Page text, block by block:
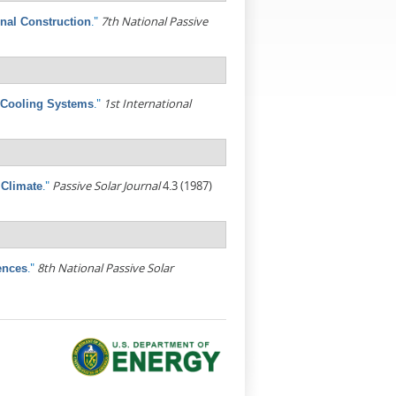
Construction." 7th National Passive
Systems." 1st International
." Passive Solar Journal4.3 (1987)
." 8th National Passive Solar